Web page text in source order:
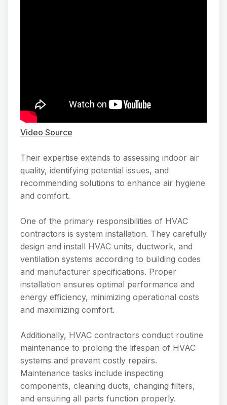
Video Source
Their expertise extends to assessing indoor air
quality, identifying potential issues, and
recommending solutions to enhance air hygiene
and comfort.
One of the primary responsibilities of HVAC
contractors is system installation. They carefully
design and install HVAC units, ductwork, and
ventilation systems according to building codes
and manufacturer specifications. Proper
installation ensures optimal performance and
energy efficiency, minimizing operational costs
and maximizing comfort.
Additionally, HVAC contractors conduct routine
maintenance to prolong the lifespan of HVAC
systems and prevent costly repairs.
Maintenance tasks include inspecting
components, cleaning ducts, changing filters,
and ensuring all parts function properly.